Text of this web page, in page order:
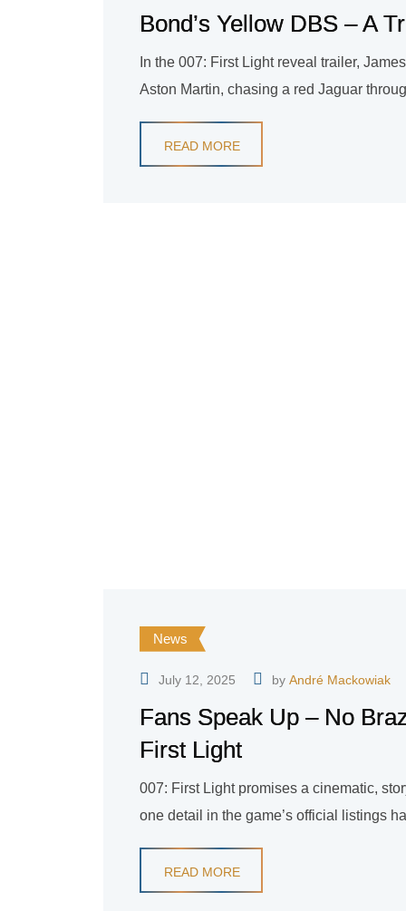
Bond’s Yellow DBS – A
In the 007: First Light reveal trailer,
Aston Martin, chasing a red Jaguar
READ MORE
News
July 12, 2025 by André Mackowiak
Fans Speak Up – No
First Light
007: First Light promises a cinematic,
one detail in the game’s official listings
READ MORE